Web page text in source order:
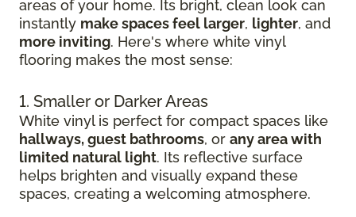
areas of your home. Its bright, clean look can
instantly make spaces feel larger, lighter, and
more inviting. Here's where white vinyl
flooring makes the most sense:
1. Smaller or Darker Areas
White vinyl is perfect for compact spaces like
hallways, guest bathrooms, or any area with
limited natural light. Its reflective surface
helps brighten and visually expand these
spaces, creating a welcoming atmosphere.